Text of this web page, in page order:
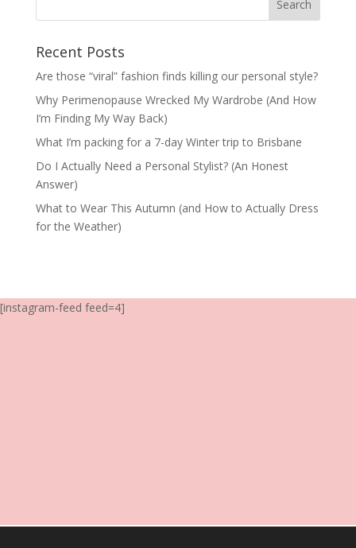
Recent Posts
Are those “viral” fashion finds killing our personal style?
Why Perimenopause Wrecked My Wardrobe (And How
I’m Finding My Way Back)
What I’m packing for a 7-day Winter trip to Brisbane
Do I Actually Need a Personal Stylist? (An Honest
Answer)
What to Wear This Autumn (and How to Actually Dress
for the Weather)
[instagram-feed feed=4]